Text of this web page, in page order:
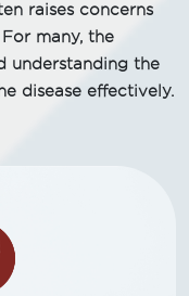
raises concerns
many, the
understanding the
disease effectively.